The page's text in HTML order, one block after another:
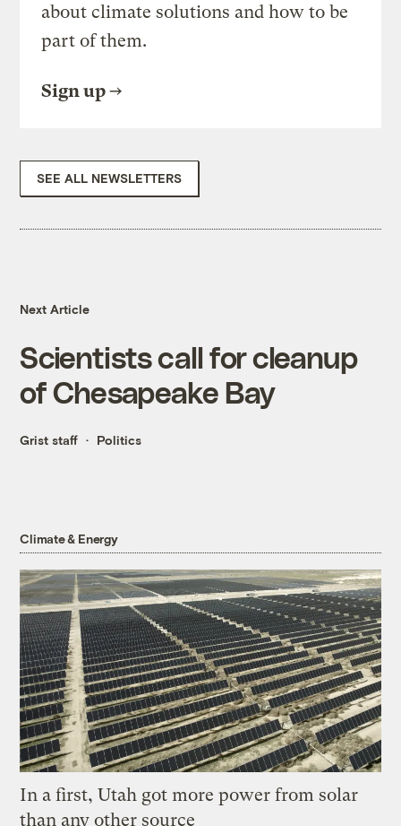
about climate solutions and how to be
part of them.
Sign up
SEE ALL NEWSLETTERS
Next Article
Scientists call for cleanup
of Chesapeake Bay
Grist staff Politics
Climate & Energy
In a first, Utah got more power from solar
than any other source